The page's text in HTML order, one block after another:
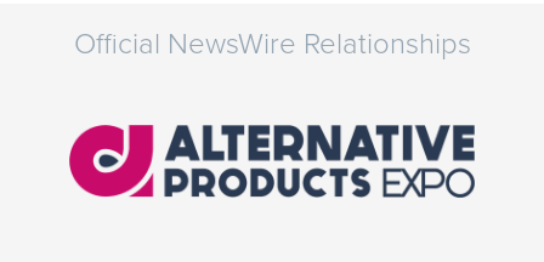
Official NewsWire Relationships